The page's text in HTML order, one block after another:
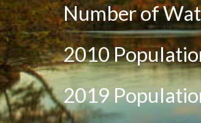
Number of
2010
2019